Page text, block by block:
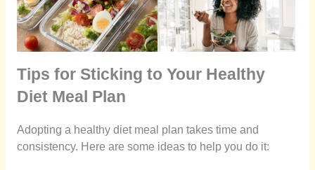
Tips for Sticking to Your Healthy
Diet Meal Plan
Adopting a healthy diet meal plan takes time and
consistency. Here are some ideas to help you do it: